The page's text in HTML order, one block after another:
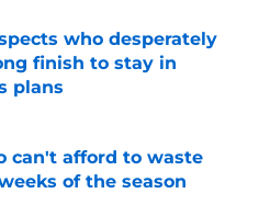
who desperately
finish to stay in
plans
can't afford to waste
of the season